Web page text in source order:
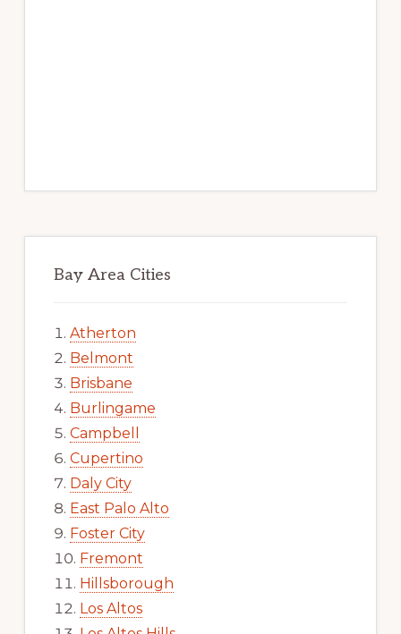
Bay Area Cities
Atherton
Belmont
Brisbane
Burlingame
Campbell
Cupertino
Daly City
East Palo Alto
Foster City
Fremont
Hillsborough
Los Altos